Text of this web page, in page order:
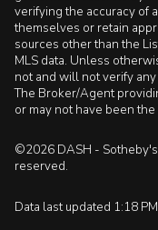
verifying the accuracy of
themselves or retain
sources other than the
MLS data. Unless
not and will not verify
The Broker/Agent
or may not have been
©2026 DASH -
reserved.
Data last updated 1:18